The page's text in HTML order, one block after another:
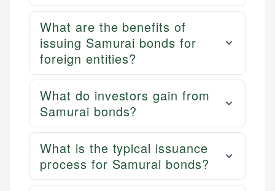
What are the benefits of
issuing Samurai bonds for
foreign entities?
What do investors gain from
Samurai bonds?
What is the typical issuance
process for Samurai bonds?